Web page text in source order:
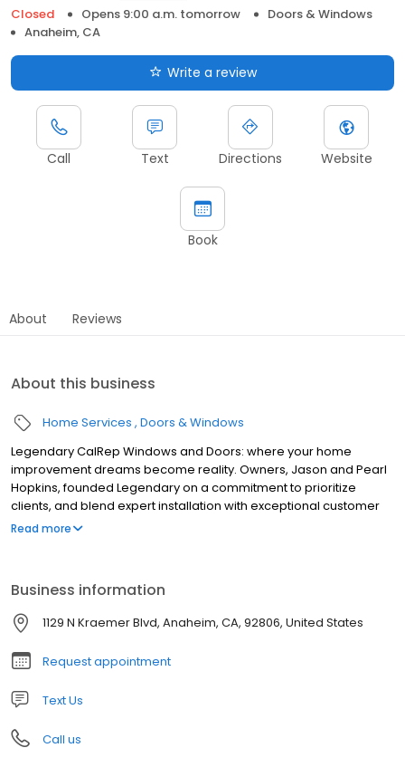
Closed
Opens 9:00 a.m. tomorrow
Doors & Windows
Anaheim, CA
Write a review
Call Text Directions Website
Book
About Reviews
About this business
Home Services Doors & Windows
Legendary CalRep Windows and Doors: where your home
improvement dreams become reality. Owners, Jason and Pearl
Hopkins, founded Legendary on a commitment to prioritize
clients, and blend expert installation with exceptional customer
care. In 2024, we expanded by welcoming California
and door solutions. We have earned industry recognition as a
Platinum Milgard Dealer and Elite La Cantina Dealer. We don't
settle for good; we strive for LEGENDARY, with quality guaranteed
for life.
Read more
Business information
1129 N Kraemer Blvd, Anaheim, CA, 92806, United States
Request appointment
Text Us
Call us